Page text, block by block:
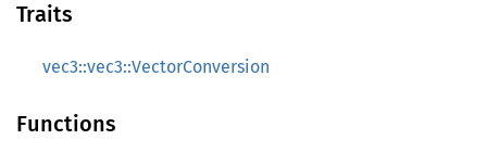
Traits
vec3::vec3::VectorConversion
Functions